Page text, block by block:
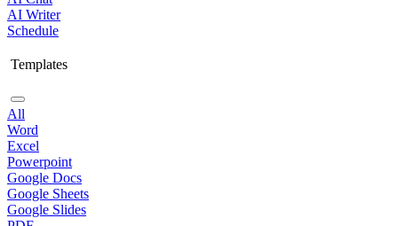
AI Writer
Schedule
Templates
All
Word
Excel
Powerpoint
Google Docs
Google Sheets
Google Slides